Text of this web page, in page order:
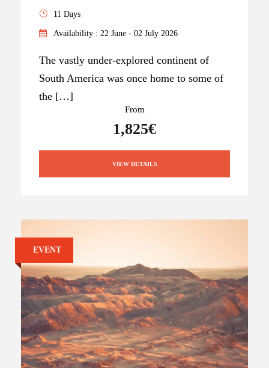
11 Days
Availability : 22 June - 02 July 2026
The vastly under-explored continent of
South America was once home to some of
the […]
From
1,825€
VIEW DETAILS
EVENT